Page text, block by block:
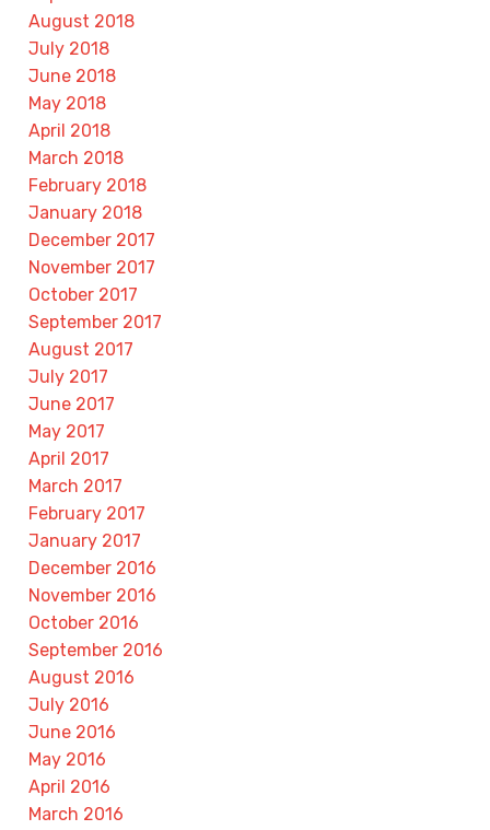
August 2018
July 2018
June 2018
May 2018
April 2018
March 2018
February 2018
January 2018
December 2017
November 2017
October 2017
September 2017
August 2017
July 2017
June 2017
May 2017
April 2017
March 2017
February 2017
January 2017
December 2016
November 2016
October 2016
September 2016
August 2016
July 2016
June 2016
May 2016
April 2016
March 2016